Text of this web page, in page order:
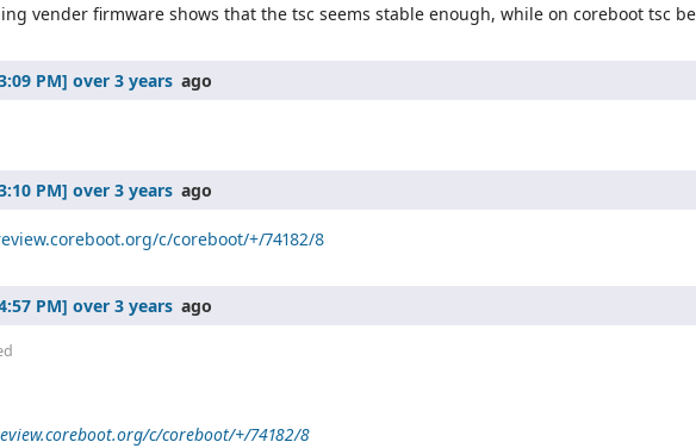
vender firmware shows that the tsc seems stable enough, while on coreboot tsc
over 3 years ago
over 3 years ago
c/coreboot/+/74182/8
over 3 years ago
c/coreboot/+/74182/8